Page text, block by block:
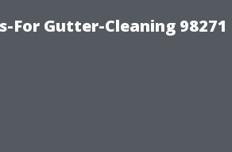
For Gutter-Cleaning 98271